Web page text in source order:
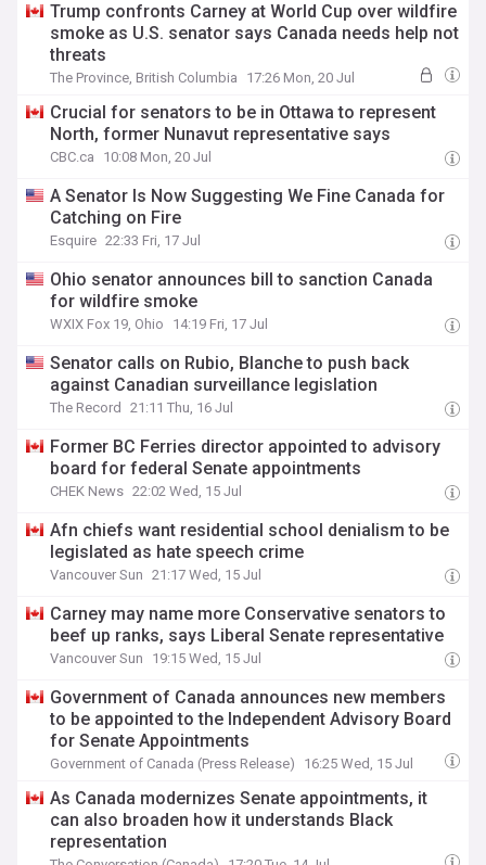
Trump confronts Carney at World Cup over wildfire
smoke as U.S. senator says Canada needs help not
threats
The Province, British Columbia 17:26 Mon, 20 Jul
Crucial for senators to be in Ottawa to represent
North, former Nunavut representative says
CBC.ca 10:08 Mon, 20 Jul
A Senator Is Now Suggesting We Fine Canada for
Catching on Fire
Esquire 22:33 Fri, 17 Jul
Ohio senator announces bill to sanction Canada
for wildfire smoke
WXIX Fox 19, Ohio 14:19 Fri, 17 Jul
Senator calls on Rubio, Blanche to push back
against Canadian surveillance legislation
The Record 21:11 Thu, 16 Jul
Former BC Ferries director appointed to advisory
board for federal Senate appointments
CHEK News 22:02 Wed, 15 Jul
Afn chiefs want residential school denialism to be
legislated as hate speech crime
Vancouver Sun 21:17 Wed, 15 Jul
Carney may name more Conservative senators to
beef up ranks, says Liberal Senate representative
Vancouver Sun 19:15 Wed, 15 Jul
Government of Canada announces new members
to be appointed to the Independent Advisory Board
for Senate Appointments
Government of Canada (Press Release) 16:25 Wed, 15 Jul
As Canada modernizes Senate appointments, it
can also broaden how it understands Black
representation